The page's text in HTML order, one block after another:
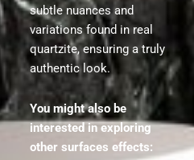
subtle nuances and
variations found in real
quartzite, ensuring a truly
authentic look.
You might also be
interested in exploring
other surfaces effects: